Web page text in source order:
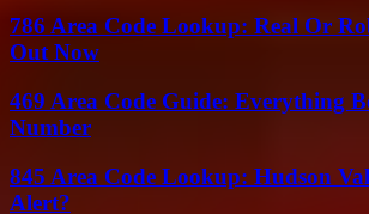
786 Area Code Lookup: Real Or
Out Now
469 Area Code Guide: Everything
Number
845 Area Code Lookup: Hudson
Alert?